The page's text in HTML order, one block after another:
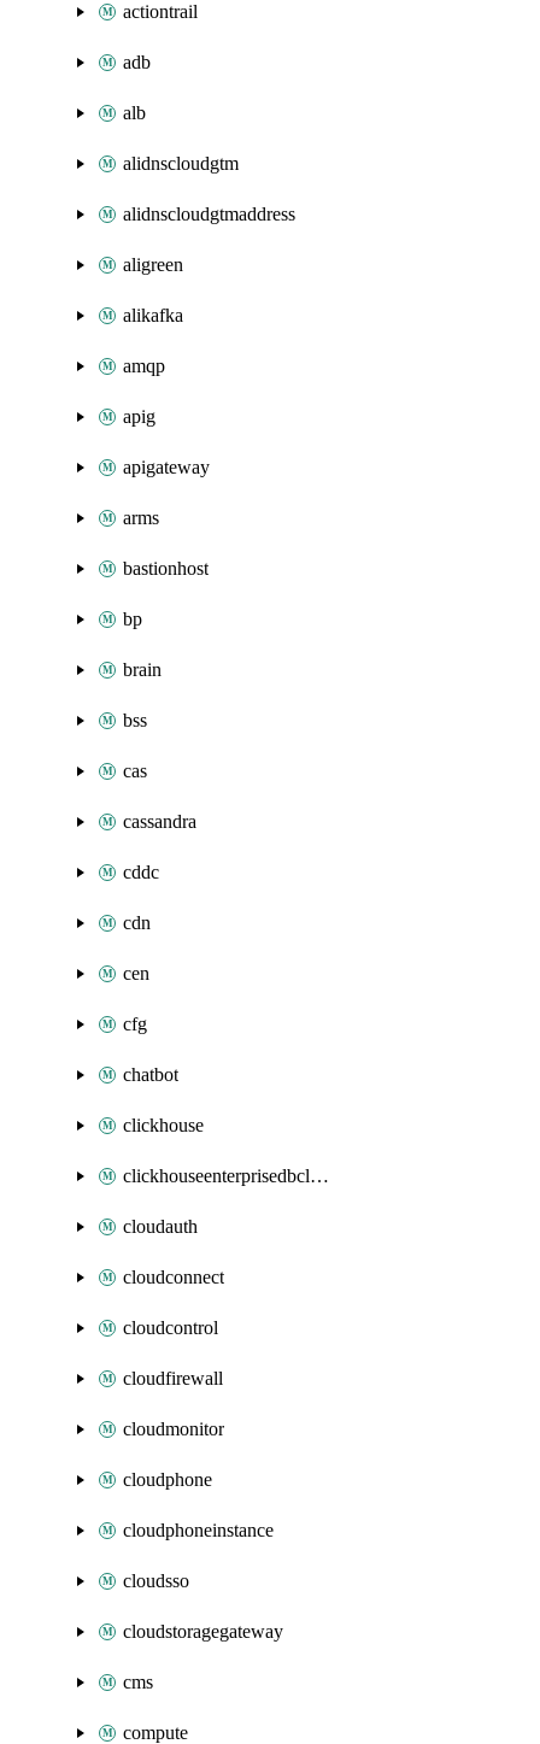
actiontrail
adb
alb
alidnscloudgtm
alidnscloudgtmaddress
aligreen
alikafka
amqp
apig
apigateway
arms
bastionhost
bp
brain
bss
cas
cassandra
cddc
cdn
cen
cfg
chatbot
clickhouse
clickhouseenterprisedbcluster
cloudauth
cloudconnect
cloudcontrol
cloudfirewall
cloudmonitor
cloudphone
cloudphoneinstance
cloudsso
cloudstoragegateway
cms
compute